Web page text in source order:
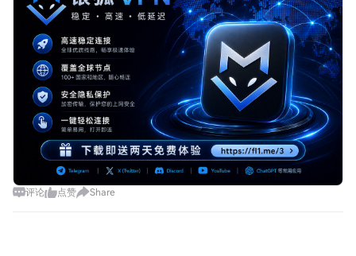
评论 点赞 Share